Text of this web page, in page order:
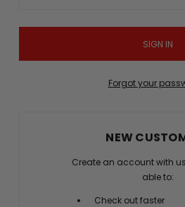
Forgot your
NEW
Create an account with
able to:
Check out faster